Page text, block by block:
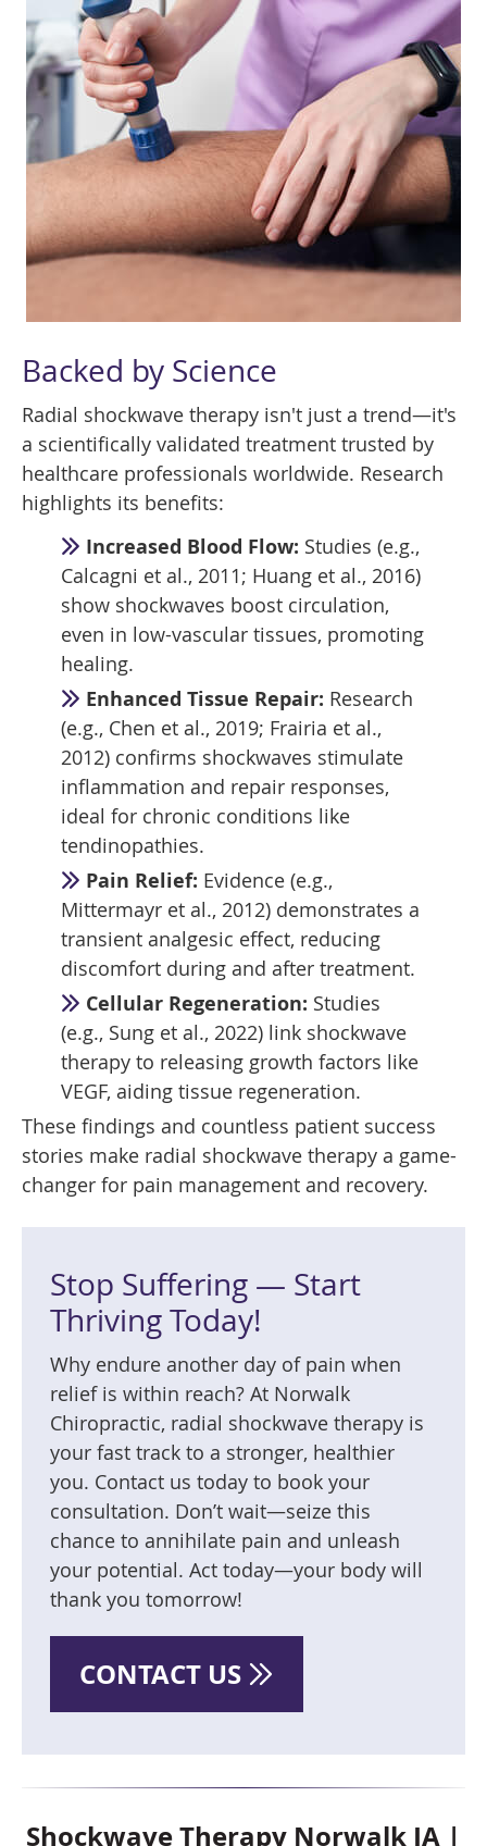
Backed by Science
Radial shockwave therapy isn't just a trend—it's
a scientifically validated treatment trusted by
healthcare professionals worldwide. Research
highlights its benefits:
Increased Blood Flow: Studies (e.g.,
Calcagni et al., 2011; Huang et al., 2016)
show shockwaves boost circulation,
even in low-vascular tissues, promoting
healing.
Enhanced Tissue Repair: Research
(e.g., Chen et al., 2019; Frairia et al.,
2012) confirms shockwaves stimulate
inflammation and repair responses,
ideal for chronic conditions like
tendinopathies.
Pain Relief: Evidence (e.g.,
Mittermayr et al., 2012) demonstrates a
transient analgesic effect, reducing
discomfort during and after treatment.
Cellular Regeneration: Studies
(e.g., Sung et al., 2022) link shockwave
therapy to releasing growth factors like
VEGF, aiding tissue regeneration.
These findings and countless patient success
stories make radial shockwave therapy a game-
changer for pain management and recovery.
Stop Suffering — Start
Thriving Today!
Why endure another day of pain when
relief is within reach? At Norwalk
Chiropractic, radial shockwave therapy is
your fast track to a stronger, healthier
you. Contact us today to book your
consultation. Don’t wait—seize this
chance to annihilate pain and unleash
your potential. Act today—your body will
thank you tomorrow!
CONTACT US
Shockwave Therapy Norwalk IA |